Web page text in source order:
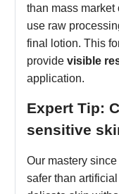
than mass
use raw
final lotion. This
provide visible
application.
Expert Tip:
sensitive
Our mastery
safer than